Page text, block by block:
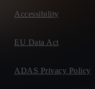
Accessibility
EU Data Act
ADAS Privacy Policy